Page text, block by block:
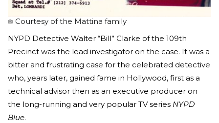
Courtesy of the Mattina family
NYPD Detective Walter “Bill” Clarke of the 109th
Precinct was the lead investigator on the case. It was a
bitter and frustrating case for the celebrated detective
who, years later, gained fame in Hollywood, first as a
technical advisor then as an executive producer on
the long-running and very popular TV series NYPD
Blue.